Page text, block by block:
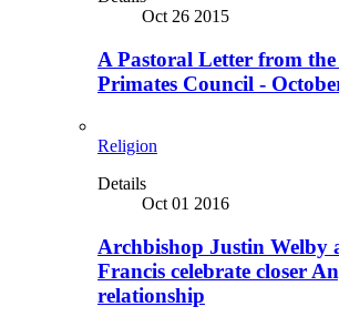
Oct 26 2015
A Pastoral Letter from
Primates Council -
Religion
Details
Oct 01 2016
Archbishop Justin Welby
Francis celebrate closer
relationship